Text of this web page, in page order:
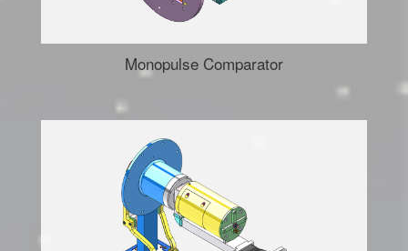
Monopulse Comparator